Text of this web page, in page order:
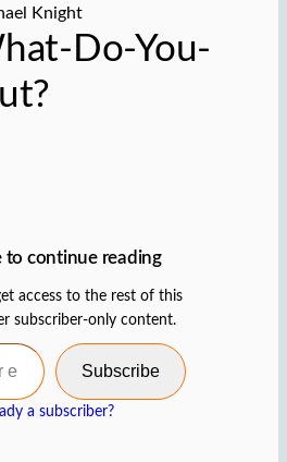
Knight
Do-You-
to continue reading
access to the rest of this
subscriber-only content.
Subscribe
a subscriber?